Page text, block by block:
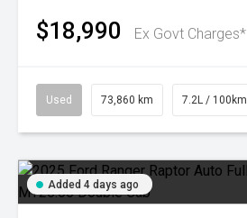
$18,990 Ex Govt Charges*
Used 73,860 km 7.2L / 100km
Added 4 days ago